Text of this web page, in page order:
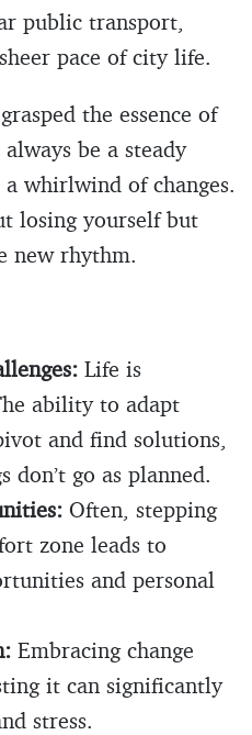
public transport,
pace of city life.
the essence of
be a steady
a whirlwind of changes.
losing yourself but
new rhythm.
Life is
ability to adapt
and find solutions,
don’t go as planned.
Often, stepping
zone leads to
and personal
Embracing change
it can significantly
stress.